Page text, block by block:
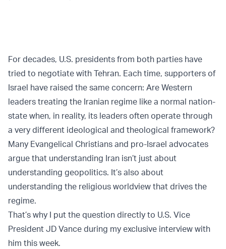
For decades, U.S. presidents from both parties have
tried to negotiate with Tehran. Each time, supporters of
Israel have raised the same concern: Are Western
leaders treating the Iranian regime like a normal nation-
state when, in reality, its leaders often operate through
a very different ideological and theological framework?
Many Evangelical Christians and pro-Israel advocates
argue that understanding Iran isn’t just about
understanding geopolitics. It’s also about
understanding the religious worldview that drives the
regime.
That’s why I put the question directly to U.S. Vice
President JD Vance during my exclusive interview with
him this week.